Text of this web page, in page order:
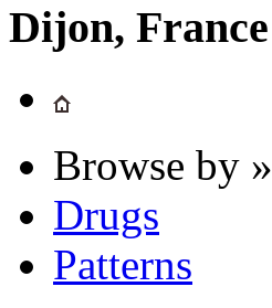
Dijon, France
Browse by »
Drugs
Patterns